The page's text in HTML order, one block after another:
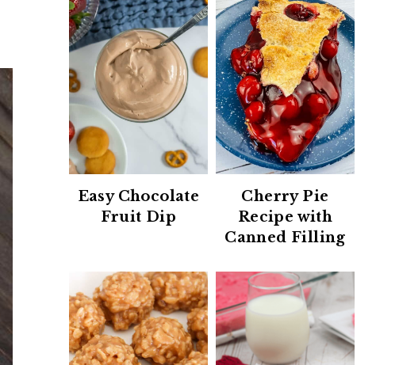
Easy Chocolate
Fruit Dip
Cherry Pie
Recipe with
Canned Filling